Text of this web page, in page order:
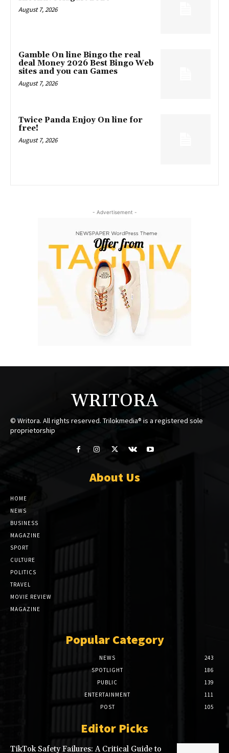
August 7, 2026
Gamble On line Bingo the real
deal Money 2026 Best Bingo Web
sites and you can Games
August 7, 2026
Twice Panda Enjoy On line for
free!
August 7, 2026
- Advertisement -
WRITORA
© Writora. All rights reserved. Trilokmedia® is a registered sole
proprietorship
About Us
HOME
NEWS
BUSINESS
MAGAZINE
SPORT
CULTURE
POLITICS
TRAVEL
MOVIE REVIEW
MAGAZINE
Popular Category
NEWS
243
SPOTLIGHT
186
PUBLIC
139
ENTERTAINMENT
111
POST
105
Editor Picks
TikTok Safety Failures: A Critical Guide to